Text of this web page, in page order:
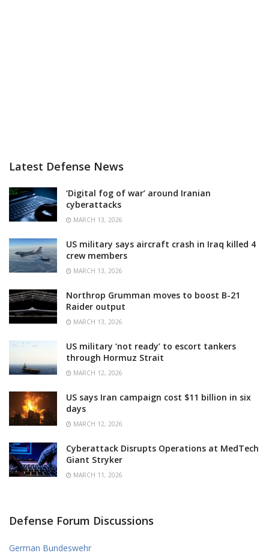
Latest Defense News
‘Digital fog of war’ around Iranian
cyberattacks
MARCH 13, 2026
US military says aircraft crash in Iraq killed 4
crew members
MARCH 13, 2026
Northrop Grumman moves to boost B-21
Raider output
MARCH 13, 2026
US military ‘not ready’ to escort tankers
through Hormuz Strait
MARCH 12, 2026
US says Iran campaign cost $11 billion in six
days
MARCH 12, 2026
Cyberattack Disrupts Operations at MedTech
Giant Stryker
MARCH 11, 2026
Defense Forum Discussions
German Bundeswehr